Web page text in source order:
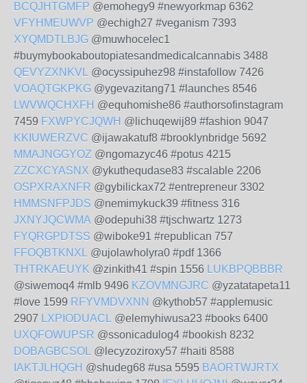
BCQJHTGMFP @emohegy9 #newyorkmap 6362
VFYHMEUWVP @echigh27 #veganism 7393
XYQMDTLBJG @muwhocelec1
#buymybookaboutopiatesandmedicalcannabis 3488
QEVYZXNKVL @ocyssipuhez98 #instafollow 7426
VOAQTGKPKG @ygevazitang71 #launches 8546
LWVWQCHXFH @equhomishe86 #authorsofinstagram
7459 FXWPYCJQWH @lichuqewij89 #fashion 9047
KKIUWERZVC @ijawakatuf8 #brooklynbridge 5692
MMAJNGGYOZ @ngomazyc46 #potus 4215
ZZCXCYASNX @ykuthequdase83 #scalable 2206
OSPXRAXNFR @gybilickax72 #entrepreneur 3302
HMMSNFPJDS @nemimykuck39 #fitness 316
JXNYJQCWMA @odepuhi38 #tjschwartz 1273
FYQRGPDTSS @wiboke91 #republican 757
FFOQBTKNXL @ujolawholyra0 #pdf 1366
THTRKAEUYK @zinkith41 #spin 1556 LUKBPQBBBR
@siwemoq4 #mlb 9496 KZOVMNGJRC @yzatatapeta11
#love 1599 RFYVMDVXNN @kythob57 #applemusic
2907 LXPIODUACL @elemyhiwusa23 #books 6400
UXQFOWUPSR @ssonicadulog4 #bookish 8232
DOBAGBCSOL @lecyzoziroxy57 #haiti 8588
IAKTJLHQGH @shudeg68 #usa 5595 BAORTWJRTX